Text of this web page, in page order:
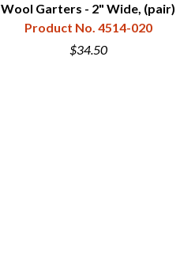
Wool Garters - 2" Wide, (pair)
Product No. 4514-020
$34.50